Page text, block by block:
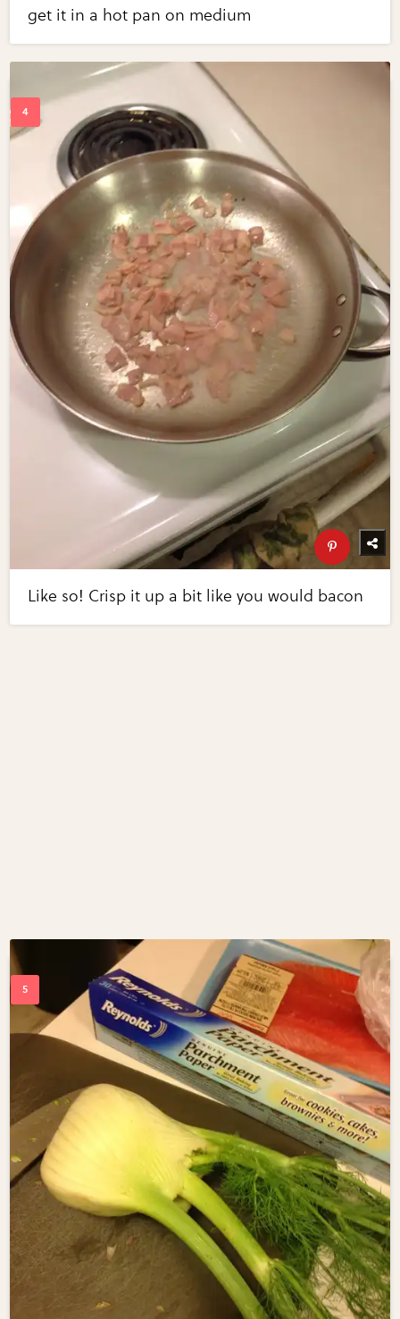
get it in a hot pan on medium
Like so! Crisp it up a bit like you would bacon